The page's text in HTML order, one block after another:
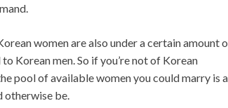
women are also under a certain amount
Korean men. So if you’re not of Korean
pool of available women you could marry is a
otherwise be.